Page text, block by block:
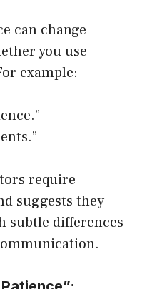
can change
you use
example:
require
suggests they
subtle differences